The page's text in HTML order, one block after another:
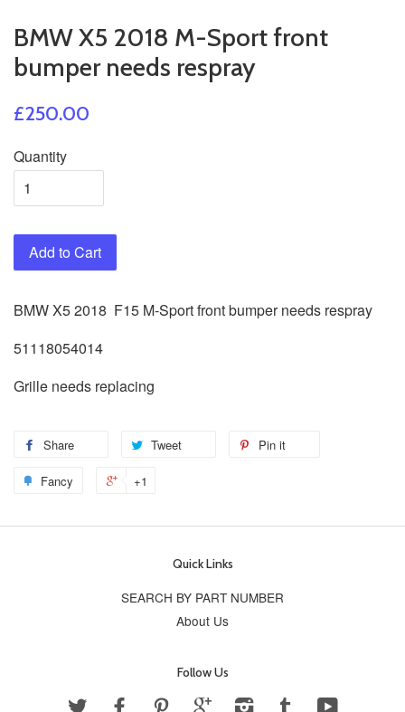
BMW X5 2018 M-Sport front
bumper needs respray
£250.00
Quantity
Add to Cart
BMW X5 2018 F15 M-Sport front bumper needs respray
51118054014
Grille needs replacing
Share Tweet Pin it
Fancy +1
Quick Links
SEARCH BY PART NUMBER
About Us
Follow Us
Twitter Facebook Pinterest GoogleInstagramTumblr YouTube